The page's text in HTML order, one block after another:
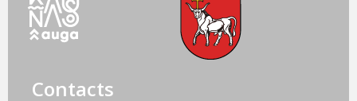
Contacts